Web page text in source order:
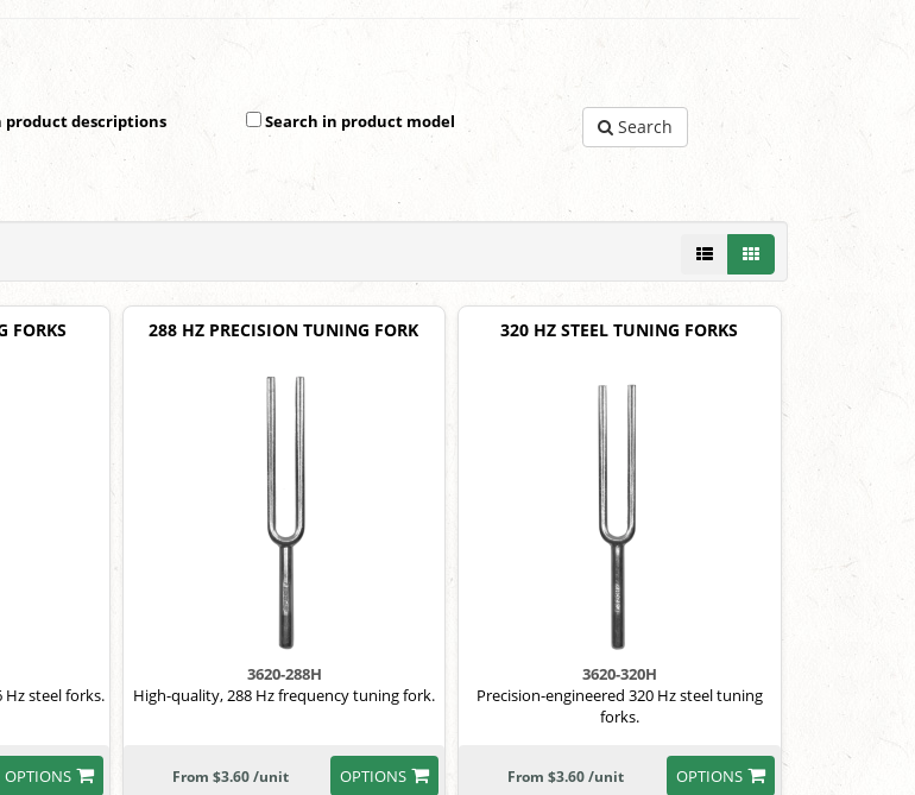
product descriptions Search in product model Search
FORKS
Hz steel forks.
OPTIONS
288 HZ PRECISION TUNING FORK
3620-288H
High-quality, 288 Hz frequency tuning fork.
OPTIONS
From $3.60 /unit
320 HZ STEEL TUNING FORKS
3620-320H
Precision-engineered 320 Hz steel tuning
forks.
OPTIONS
From $3.60 /unit